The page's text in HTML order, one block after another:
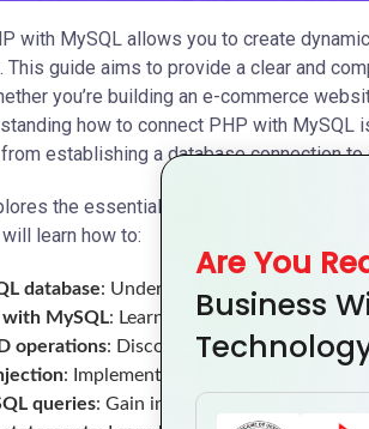
with MySQL allows you to create
guide aims to provide a clear and
you’re building an e-commerce
how to connect PHP with
establishing a database connection
the essentials of PHP and MySQL
learn how to:
database: Understand how to create
MySQL: Learn how to securely
operations: Discover how to create, read,
: Implement best practices to
queries: Gain insights into optimizing
Are You
Business